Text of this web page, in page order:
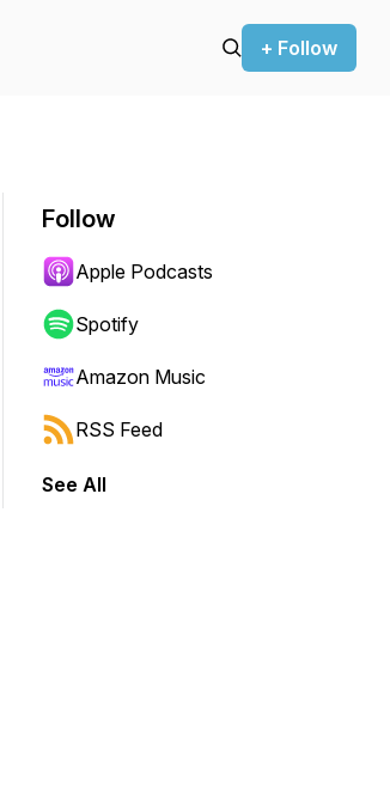
+ Follow
forward or backward.
Follow
Apple Podcasts
Spotify
Amazon Music
RSS Feed
See All